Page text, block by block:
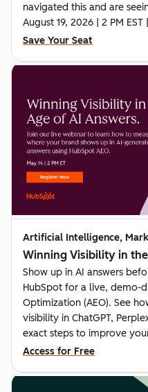
navigated this and are
August 19, 2026 | 2 PM EST
Save Your Seat
Artificial Intelligence,
Winning Visibility in
Show up in AI answers
HubSpot for a live, demo-
Optimization (AEO). See
visibility in ChatGPT,
exact steps to improve
Access for Free